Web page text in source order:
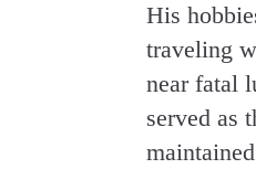
His
traveling
near fatal
served as